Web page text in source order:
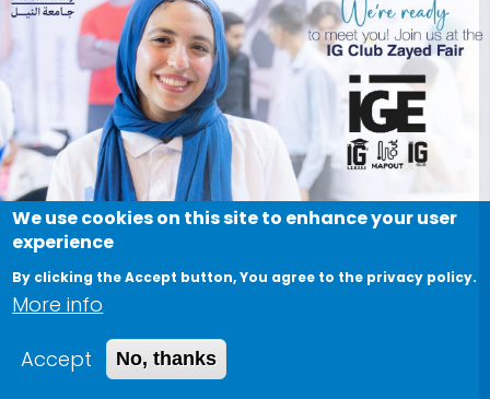
We use cookies on this site to enhance your user
experience
By clicking the Accept button, You agree to the privacy policy.
More info
Accept
No, thanks